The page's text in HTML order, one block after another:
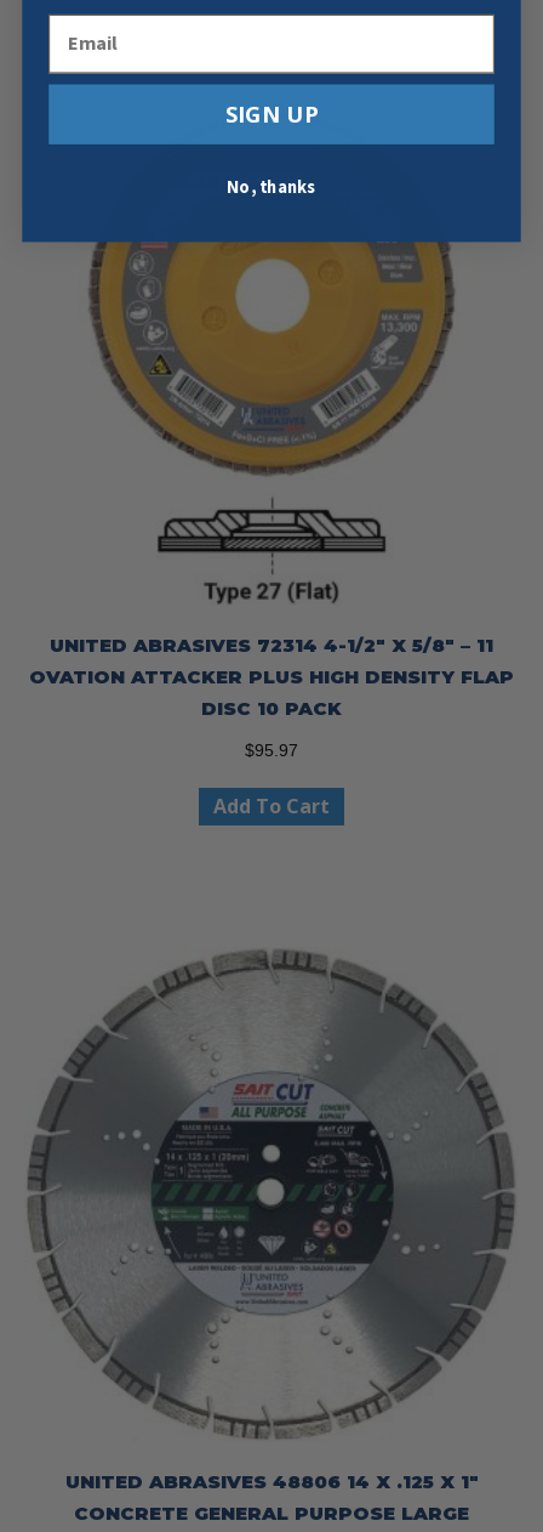
UNITED ABRASIVES 72314 4-1/2″ X 5/8″ – 11
OVATION ATTACKER PLUS HIGH DENSITY FLAP
DISC 10 PACK
$95.97
Add To Cart
UNITED ABRASIVES 48806 14 X .125 X 1″
CONCRETE GENERAL PURPOSE LARGE
SIGN UP
No, thanks